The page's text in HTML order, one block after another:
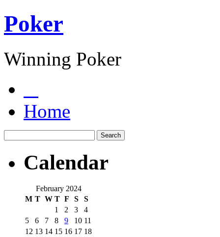
Poker
Winning Poker
Home
Calendar
February 2024
M T W T F S S
1 2 3
4
5
6 7 8 9 10 11
12 13 14 15 16 17 18